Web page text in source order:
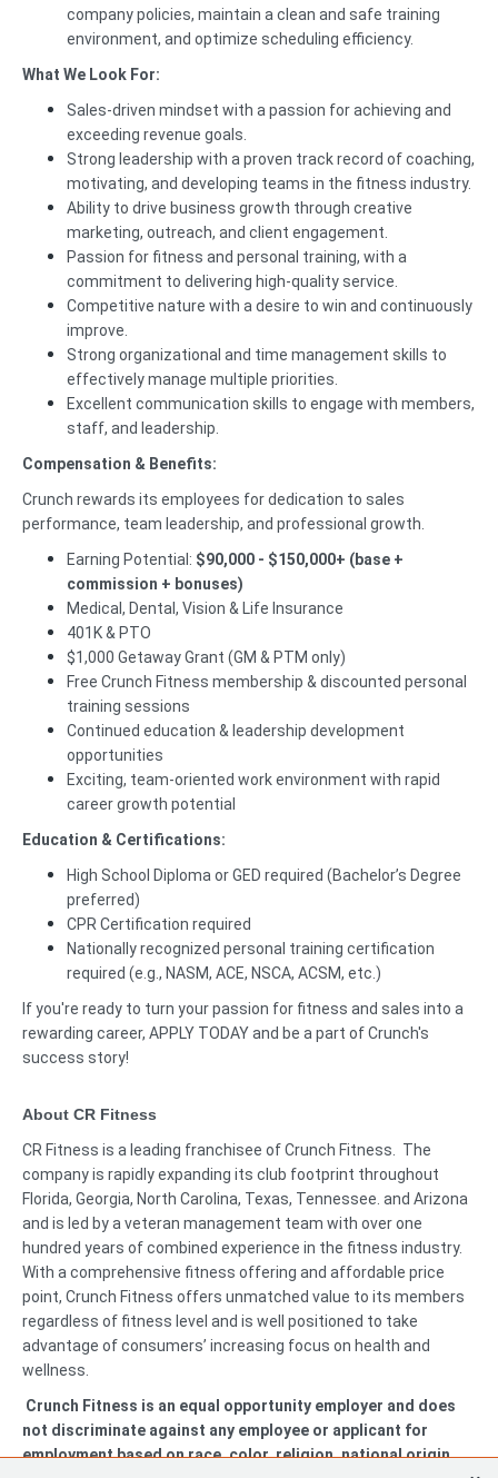
company policies, maintain a clean and safe training
environment, and optimize scheduling efficiency.
What We Look For:
Sales-driven mindset with a passion for achieving and
exceeding revenue goals.
Strong leadership with a proven track record of coaching,
motivating, and developing teams in the fitness industry.
Ability to drive business growth through creative
marketing, outreach, and client engagement.
Passion for fitness and personal training, with a
commitment to delivering high-quality service.
Competitive nature with a desire to win and continuously
improve.
Strong organizational and time management skills to
effectively manage multiple priorities.
Excellent communication skills to engage with members,
staff, and leadership.
Compensation & Benefits:
Crunch rewards its employees for dedication to sales
performance, team leadership, and professional growth.
Earning Potential: $90,000 - $150,000+ (base +
commission + bonuses)
Medical, Dental, Vision & Life Insurance
401K & PTO
$1,000 Getaway Grant (GM & PTM only)
Free Crunch Fitness membership & discounted personal
training sessions
Continued education & leadership development
opportunities
Exciting, team-oriented work environment with rapid
career growth potential
Education & Certifications:
High School Diploma or GED required (Bachelor’s Degree
preferred)
CPR Certification required
Nationally recognized personal training certification
required (e.g., NASM, ACE, NSCA, ACSM, etc.)
If you're ready to turn your passion for fitness and sales into a
rewarding career, APPLY TODAY and be a part of Crunch's
success story!
About CR Fitness
CR Fitness is a leading franchisee of Crunch Fitness. The
company is rapidly expanding its club footprint throughout
Florida, Georgia, North Carolina, Texas, Tennessee. and Arizona
and is led by a veteran management team with over one
hundred years of combined experience in the fitness industry.
With a comprehensive fitness offering and affordable price
point, Crunch Fitness offers unmatched value to its members
regardless of fitness level and is well positioned to take
advantage of consumers’ increasing focus on health and
wellness.
Crunch Fitness is an equal opportunity employer and does
not discriminate against any employee or applicant for
employment based on race, color, religion, national origin,